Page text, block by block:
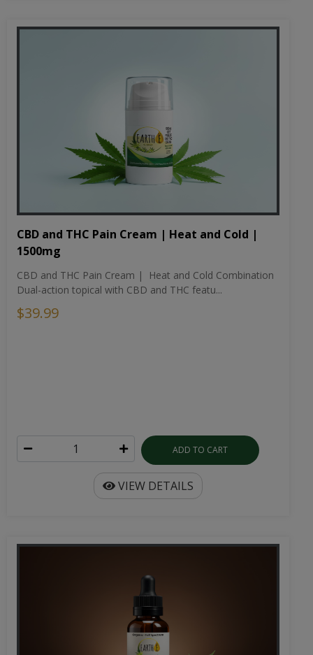
CBD and THC Pain Cream | Heat and Cold |
1500mg
CBD and THC Pain Cream | Heat and Cold Combination
Dual-action topical with CBD and THC featu...
$39.99
ADD TO CART
VIEW DETAILS